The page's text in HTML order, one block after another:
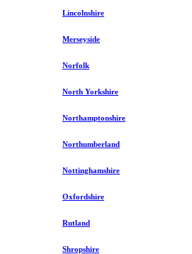
Lincolnshire
Merseyside
Norfolk
North Yorkshire
Northamptonshire
Northumberland
Nottinghamshire
Oxfordshire
Rutland
Shropshire